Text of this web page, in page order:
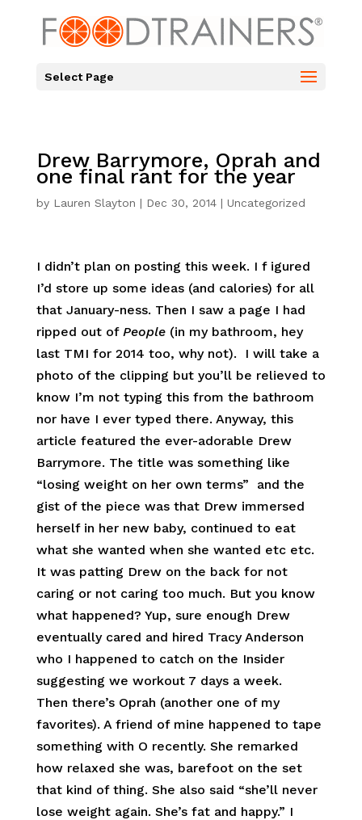
Select Page
Drew Barrymore, Oprah and
one final rant for the year
by Lauren Slayton | Dec 30, 2014| Uncategorized
I didn’t plan on posting this week. I f igured
I’d store up some ideas (and calories) for all
that January-ness. Then I saw a page I had
ripped out of People(in my bathroom, hey
last TMI for 2014 too, why not). I will take a
photo of the clipping but you’ll be relieved to
know I’m not typing this from the bathroom
nor have I ever typed there. Anyway, this
article featured the ever-adorable Drew
Barrymore. The title was something like
“losing weight on her own terms” and the
gist of the piece was that Drew immersed
herself in her new baby, continued to eat
what she wanted when she wanted etc etc.
It was patting Drew on the back for not
caring or not caring too much. But you know
what happened? Yup, sure enough Drew
eventually cared and hired Tracy Anderson
who I happened to catch on the Insider
suggesting we workout 7 days a week.
Then there’s Oprah (another one of my
favorites). A friend of mine happened to tape
something with O recently. She remarked
how relaxed she was, barefoot on the set
that kind of thing. She also said “she’ll never
lose weight again. She’s fat and happy.” I